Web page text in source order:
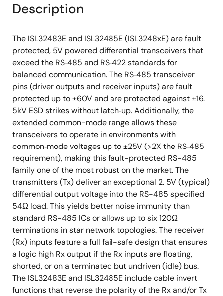
Description
The ISL32483E and ISL32485E (ISL3248xE) are fault
protected, 5V powered differential transceivers that
exceed the RS‑485 and RS‑422 standards for
balanced communication. The RS‑485 transceiver
pins (driver outputs and receiver inputs) are fault
protected up to ±60V and are protected against ±16.
5kV ESD strikes without latch‑up. Additionally, the
extended common-mode range allows these
transceivers to operate in environments with
common‑mode voltages up to ±25V (>2X the RS‑485
requirement), making this fault-protected RS-485
family one of the most robust on the market. The
transmitters (Tx) deliver an exceptional 2. 5V (typical)
differential output voltage into the RS-485 specified
54Ω load. This yields better noise immunity than
standard RS-485 ICs or allows up to six 120Ω
terminations in star network topologies. The receiver
(Rx) inputs feature a full fail-safe design that ensures
a logic high Rx output if the Rx inputs are floating,
shorted, or on a terminated but undriven (idle) bus.
The ISL32483E and ISL32485E include cable invert
functions that reverse the polarity of the Rx and/or Tx